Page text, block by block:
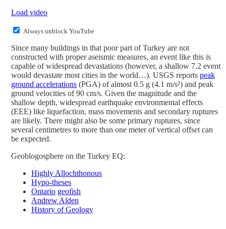
Load video
Always unblock YouTube
Since many buildings in that poor part of Turkey are not
constructed with proper aseismic measures, an event like this is
capable of widespread devastations (however, a shallow 7.2 event
would devastate most cities in the world…). USGS reports peak
ground accelerations (PGA) of almost 0.5 g (4.1 m/s²) and peak
ground velocities of 90 cm/s. Given the magnitude and the
shallow depth, widespread earthquake environmental effects
(EEE) like liquefaction, mass movements and secondary ruptures
are likely. There might also be some primary ruptures, since
several centimetres to more than one meter of vertical offset can
be expected.
Geoblogosphere on the Turkey EQ:
Highly Allochthonous
Hypo-theses
Ontario geofish
Andrew Alden
History of Geology